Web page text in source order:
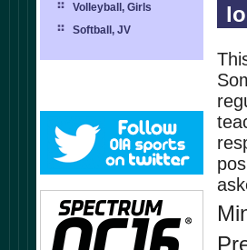
Volleyball, Girls
Softball, JV